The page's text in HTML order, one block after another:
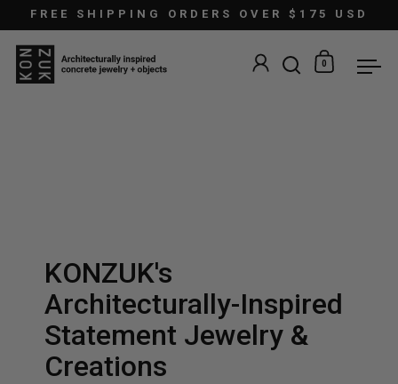
Skip to content
FREE SHIPPING ORDERS OVER $175 USD
Open search
Open
0
KONZUK's
Architecturally-Inspired
Statement Jewelry &
Creations